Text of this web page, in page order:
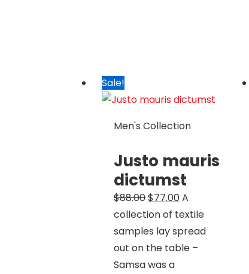
Sale!
Men's Collection
Justo mauris
dictumst
$88.00Original
price
was:
$88.00.
$77.00Current
price
is:
$77.00.
A
collection of textile
samples lay spread
out on the table –
Samsa was a